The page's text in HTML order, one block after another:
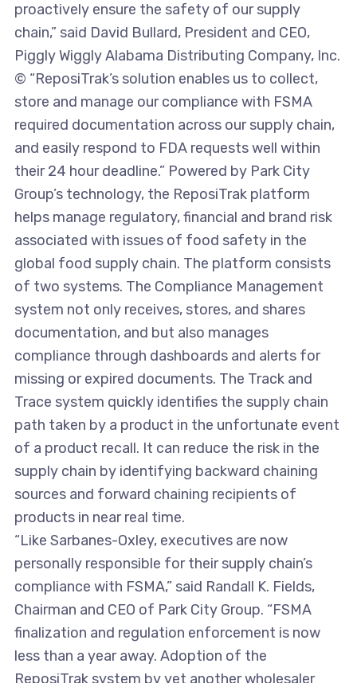
proactively ensure the safety of our supply
chain,” said David Bullard, President and CEO,
Piggly Wiggly Alabama Distributing Company, Inc.
© “ReposiTrak’s solution enables us to collect,
store and manage our compliance with FSMA
required documentation across our supply chain,
and easily respond to FDA requests well within
their 24 hour deadline.” Powered by Park City
Group’s technology, the ReposiTrak platform
helps manage regulatory, financial and brand risk
associated with issues of food safety in the
global food supply chain. The platform consists
of two systems. The Compliance Management
system not only receives, stores, and shares
documentation, and but also manages
compliance through dashboards and alerts for
missing or expired documents. The Track and
Trace system quickly identifies the supply chain
path taken by a product in the unfortunate event
of a product recall. It can reduce the risk in the
supply chain by identifying backward chaining
sources and forward chaining recipients of
products in near real time.
“Like Sarbanes-Oxley, executives are now
personally responsible for their supply chain’s
compliance with FSMA,” said Randall K. Fields,
Chairman and CEO of Park City Group. “FSMA
finalization and regulation enforcement is now
less than a year away. Adoption of the
ReposiTrak system by yet another wholesaler